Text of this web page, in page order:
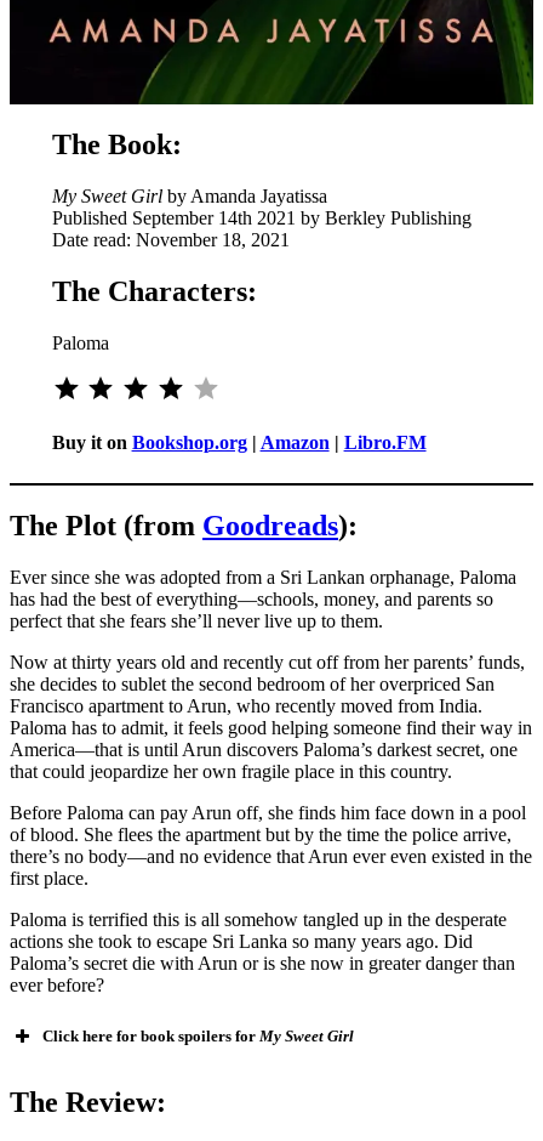
The Book:
My Sweet Girl by Amanda Jayatissa
Published September 14th 2021 by Berkley Publishing
Date read: November 18, 2021
The Characters:
Paloma
Buy it on Bookshop.org| Amazon | Libro.FM
The Plot (from Goodreads):
Ever since she was adopted from a Sri Lankan orphanage, Paloma
has had the best of everything—schools, money, and parents so
perfect that she fears she’ll never live up to them.
Now at thirty years old and recently cut off from her parents’ funds,
she decides to sublet the second bedroom of her overpriced San
Francisco apartment to Arun, who recently moved from India.
Paloma has to admit, it feels good helping someone find their way in
America—that is until Arun discovers Paloma’s darkest secret, one
that could jeopardize her own fragile place in this country.
Before Paloma can pay Arun off, she finds him face down in a pool
of blood. She flees the apartment but by the time the police arrive,
there’s no body—and no evidence that Arun ever even existed in the
first place.
Paloma is terrified this is all somehow tangled up in the desperate
actions she took to escape Sri Lanka so many years ago. Did
Paloma’s secret die with Arun or is she now in greater danger than
ever before?
Click here for book spoilers for My Sweet Girl
The Review: